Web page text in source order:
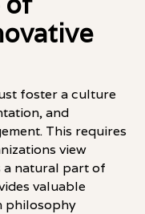
foster a culture
and
This requires
view
a natural part of
valuable
philosophy